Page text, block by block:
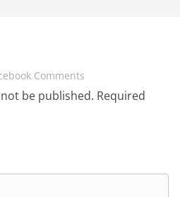
Comments
be published. Required